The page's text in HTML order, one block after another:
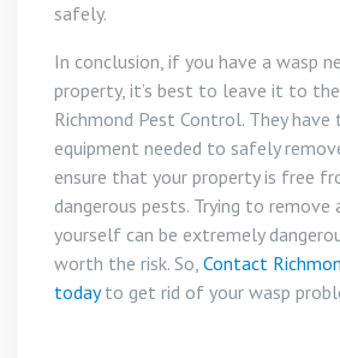
safely.
In conclusion, if you have a wasp
property, it’s best to leave it to
Richmond Pest Control. They have
equipment needed to safely
ensure that your property is free
dangerous pests. Trying to remove
yourself can be extremely
worth the risk. So, Contact
todayto get rid of your wasp